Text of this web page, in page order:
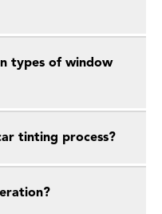
types of window
tinting process?